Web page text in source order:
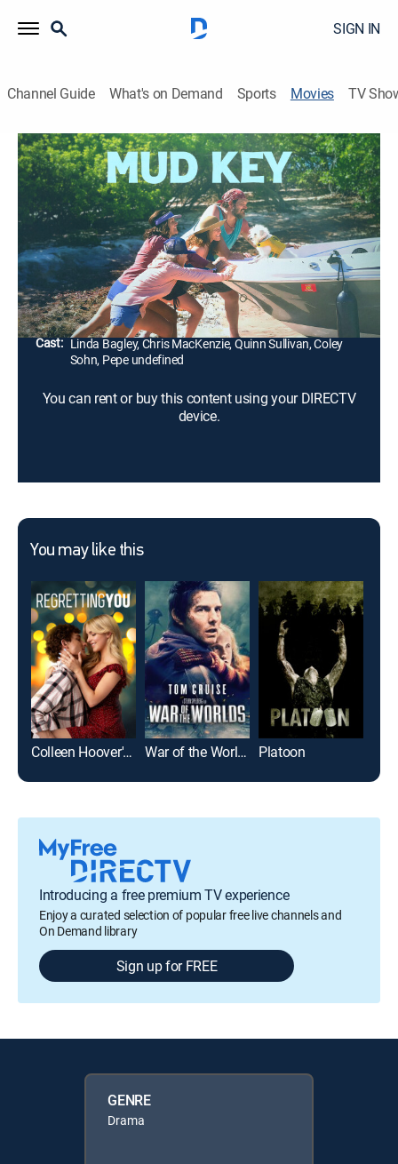
SIGN IN
Channel Guide What's on Demand Sports Movies TV
Mud Key
1h 16m|Drama
A lefty lesbian couple and their lapdog accidentally
beach their boat on a tiny remote Florida Key, crashing
a right wing couple's campsite, and all must wait for
the tide to come back in for them to get out.
Director: Coley Sohn
Cast: Linda Bagley, Chris MacKenzie, Quinn Sullivan, Coley
Sohn, Pepe undefined
You can rent or buy this content using your DIRECTV
device.
You may like this
Colleen Hoover's Regretting You War of the Worlds Platoon
Introducing a free premium TV experience
Enjoy a curated selection of popular free live channels and
On Demand library
Sign up for FREE
GENRE
Drama